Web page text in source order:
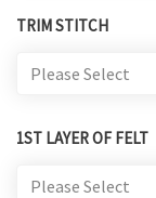
TRIM STITCH
1ST LAYER OF FELT